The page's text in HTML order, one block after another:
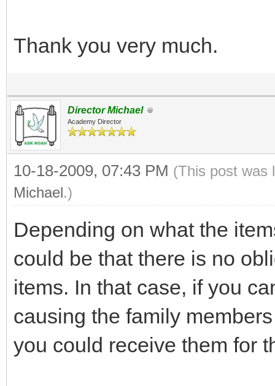
Thank you very much.
Director Michael
Academy Director
10-18-2009, 07:43 PM (This post was
Michael.)
Depending on what the
could be that there is no
items. In that case, if you
causing the family
you could receive them for